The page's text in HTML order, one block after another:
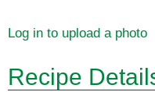
Log in to upload a photo
Recipe